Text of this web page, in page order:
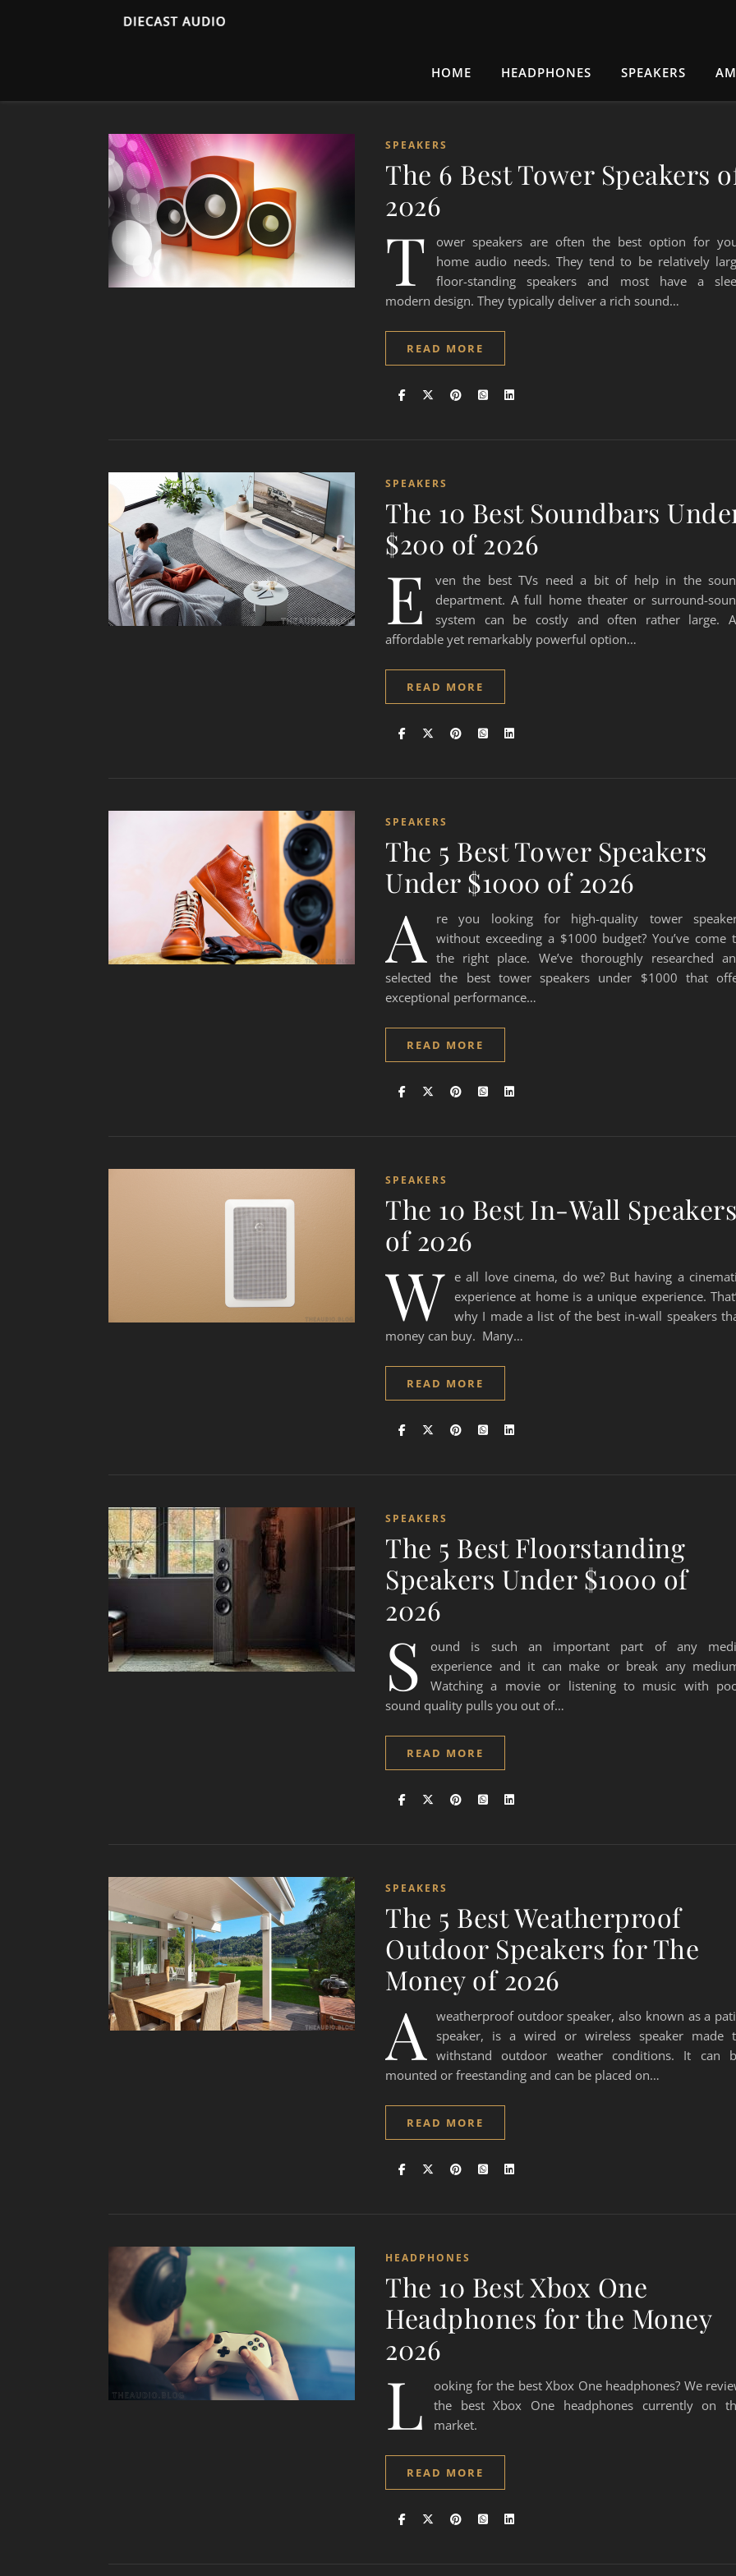
HOME HEADPHONES SPEAKERS
SPEAKERS
The 6 Best Tower Speakers
2026
T
ower speakers are often the best option for
home audio needs. They tend to be relatively
floor-standing speakers and most have a
modern design. They typically deliver a rich sound…
READ MORE
SPEAKERS
The 10 Best Soundbars
$200 of 2026
E
ven the best TVs need a bit of help in the
department. A full home theater or surround-
system can be costly and often rather large.
affordable yet remarkably powerful option…
READ MORE
SPEAKERS
The 5 Best Tower Speakers
Under $1000 of 2026
A
re you looking for high-quality tower
without exceeding a $1000 budget? You’ve come
the right place. We’ve thoroughly researched
selected the best tower speakers under $1000 that
exceptional performance…
READ MORE
SPEAKERS
The 10 Best In-Wall Speakers
of 2026
W
e all love cinema, do we? But having a
experience at home is a unique experience.
why I made a list of the best in-wall speakers
money can buy. Many…
READ MORE
SPEAKERS
The 5 Best Floorstanding
Speakers Under $1000 of
2026
S
ound is such an important part of any
experience and it can make or break any
Watching a movie or listening to music with
sound quality pulls you out of…
READ MORE
SPEAKERS
The 5 Best Weatherproof
Outdoor Speakers for The
Money of 2026
A
weatherproof outdoor speaker, also known as a
speaker, is a wired or wireless speaker made
withstand outdoor weather conditions. It can
mounted or freestanding and can be placed on…
READ MORE
HEADPHONES
The 10 Best Xbox One
Headphones for the Money
2026
L
ooking for the best Xbox One headphones? We
the best Xbox One headphones currently on
market.
READ MORE